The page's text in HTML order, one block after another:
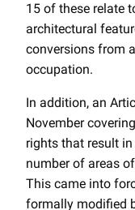
15 of these relate
architectural
conversions from
occupation.
In addition, an
November
rights that result
number of areas
This came into
formally modified